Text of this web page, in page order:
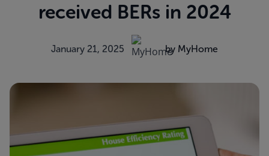
received BERs in 2024
January 21, 2025 by MyHome